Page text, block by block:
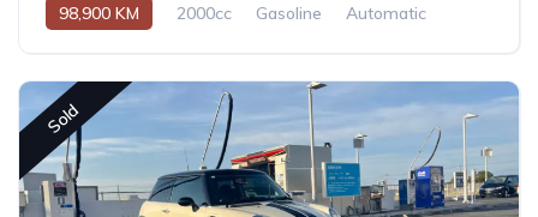
98,900 KM 2000cc Gasoline Automatic
Sold